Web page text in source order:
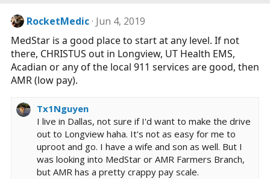
RocketMedic Jun 4, 2019
MedStar is a good place to start at any level. If not
there, CHRISTUS out in Longview, UT Health EMS,
Acadian or any of the local 911 services are good, then
AMR (low pay).
Tx1Nguyen
I live in Dallas, not sure if I'd want to make the drive
out to Longview haha. It's not as easy for me to
uproot and go. I have a wife and son as well. But I
was looking into MedStar or AMR Farmers Branch,
but AMR has a pretty crappy pay scale.